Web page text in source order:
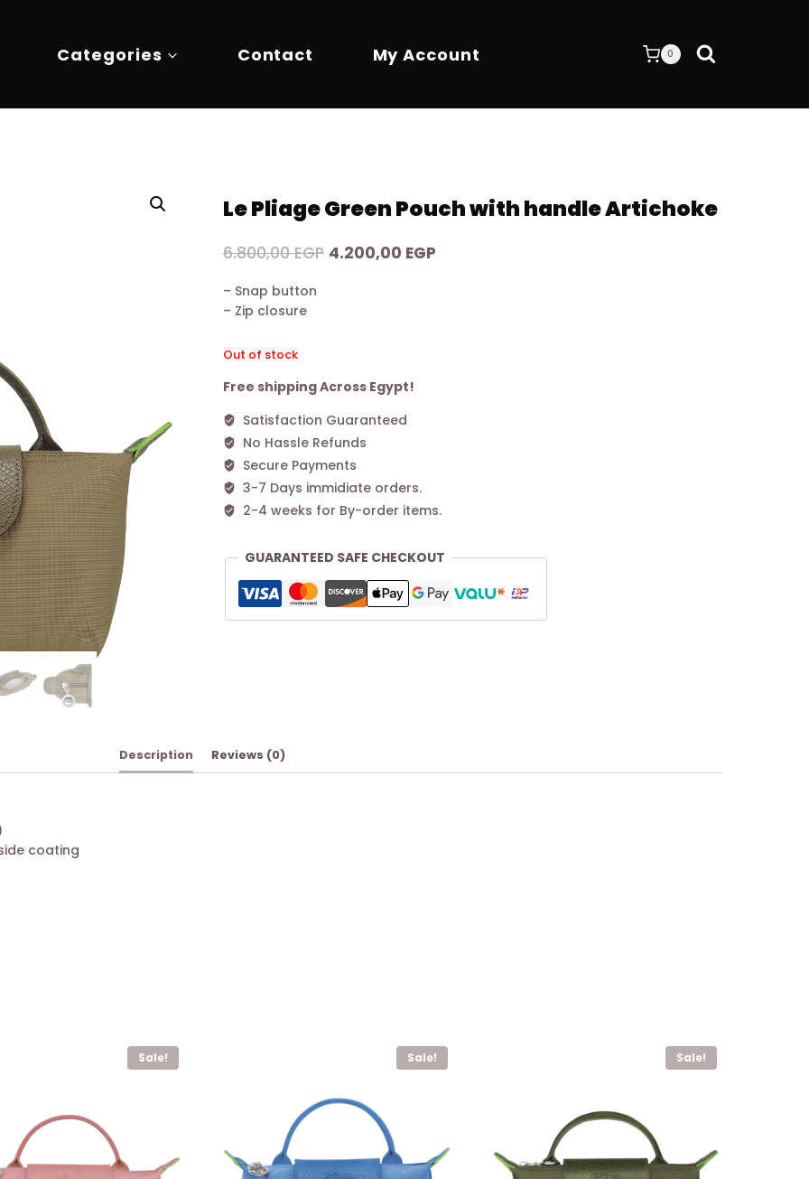
Categories Contact My Account 0
Le Pliage Green Pouch with handle Artichoke
6.800,00EGP Original
4.200,00 EGP
– Snap button
– Zip closure
Out of stock
Free shipping Across Egypt!
Satisfaction Guaranteed
No Hassle Refunds
Secure Payments
3-7 Days immidiate orders.
2-4 weeks for By-order items.
GUARANTEED SAFE CHECKOUT
Description Reviews (0)
coating
Sale! Sale! Sale!